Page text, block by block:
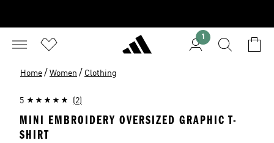
1
Home / Women / Clothing
5 (2)
MINI EMBROIDERY OVERSIZED GRAPHIC T-
SHIRT